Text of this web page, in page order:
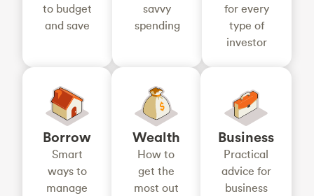
to budget
and save
savvy
spending
for every
type of
investor
Borrow
Smart
ways to
manage
Wealth
How to
get the
most out
Business
Practical
advice for
business